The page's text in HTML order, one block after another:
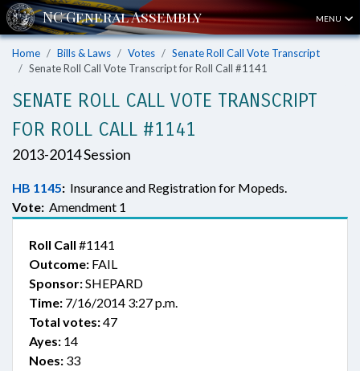
MENU
Home Bills & Laws Votes
Senate Roll Call Vote Transcript
Senate Roll Call Vote Transcript for Roll Call #1141
SENATE ROLL CALL VOTE TRANSCRIPT
FOR ROLL CALL #1141
2013-2014 Session
HB 1145: Insurance and Registration for Mopeds.
Vote: Amendment 1
Roll Call #1141
Outcome: FAIL
Sponsor:SHEPARD
Time: 7/16/2014 3:27 p.m.
Total votes:47
Ayes: 14
Noes: 33